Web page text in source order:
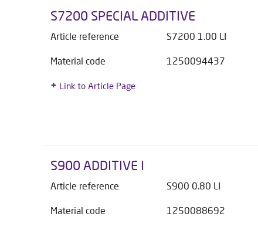
S7200 SPECIAL ADDITIVE
Article reference S7200 1.00 LI
Material code 1250094437
Link to Article Page
S900 ADDITIVE I
Article reference S900 0.80 LI
Material code 1250088692